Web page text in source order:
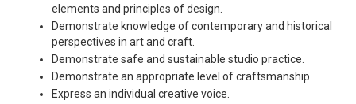
elements and principles of design.
Demonstrate knowledge of contemporary and historical
perspectives in art and craft.
Demonstrate safe and sustainable studio practice.
Demonstrate an appropriate level of craftsmanship.
Express an individual creative voice.